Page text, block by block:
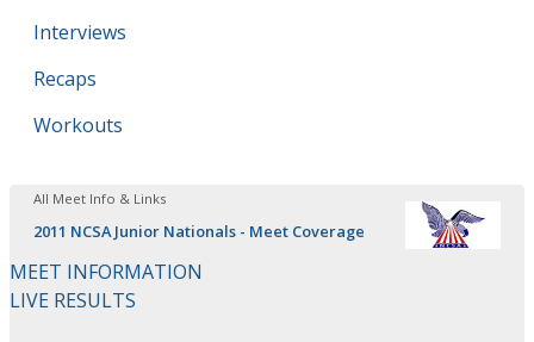
Interviews
Recaps
Workouts
All Meet Info & Links
2011 NCSA Junior Nationals - Meet Coverage
MEET INFORMATION
LIVE RESULTS